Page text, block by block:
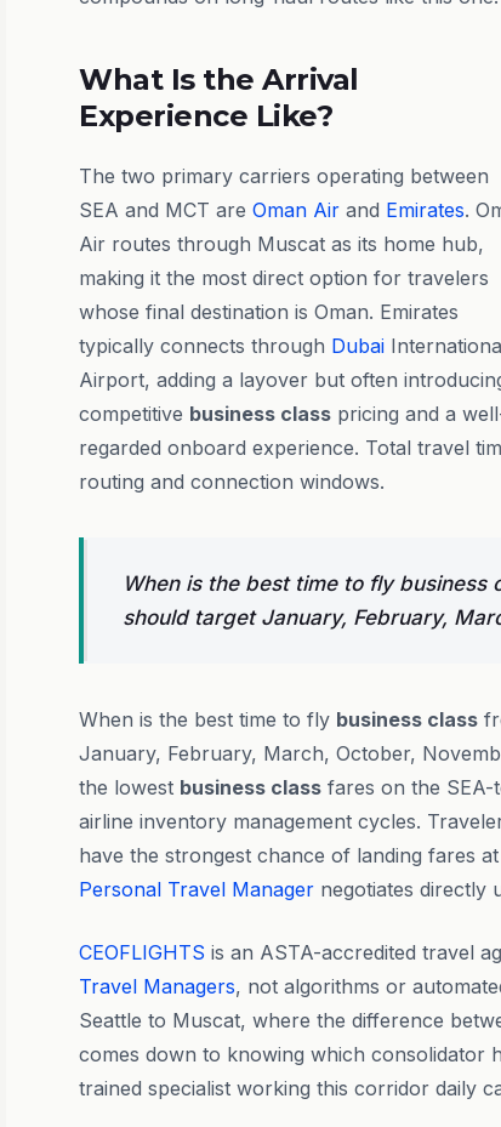
What Is the Arrival
Experience Like?
The two primary carriers operating between
SEA and MCT are Oman Air and Emirates.
Air routes through Muscat as its home hub,
making it the most direct option for travelers
whose final destination is Oman. Emirates
typically connects through Dubai
Airport, adding a layover but often
competitive business class pricing and a
regarded onboard experience. Total travel
routing and connection windows.
When is the best time to fly
should target January, February,
When is the best time to fly business class
January, February, March, October,
the lowest business class fares on the
airline inventory management cycles.
have the strongest chance of landing fares
Personal Travel Manager negotiates directly
CEOFLIGHTS is an ASTA-accredited travel
Travel Managers, not algorithms or
Seattle to Muscat, where the difference
comes down to knowing which consolidator
trained specialist working this corridor daily